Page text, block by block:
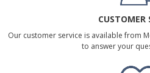
CUSTOMER
Our customer service is available from
to answer your